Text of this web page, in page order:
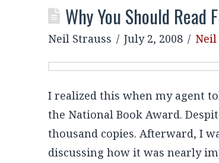
Why You Should Read
Neil Strauss July 2, 2008 Neil
I realized this when my agent
the National Book Award.
thousand copies. Afterward, I
discussing how it was nearly